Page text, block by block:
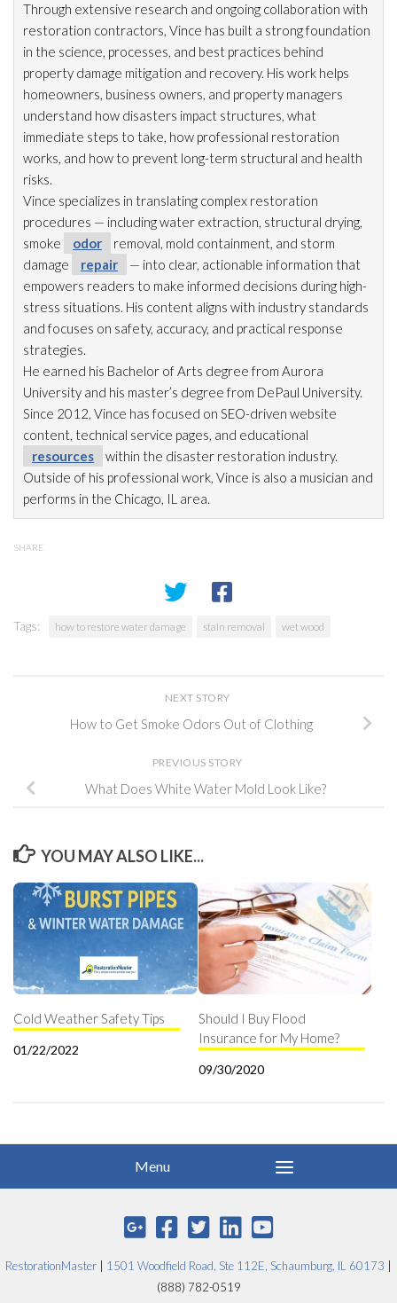
Through extensive research and ongoing collaboration with
restoration contractors, Vince has built a strong foundation
in the science, processes, and best practices behind
property damage mitigation and recovery. His work helps
homeowners, business owners, and property managers
understand how disasters impact structures, what
immediate steps to take, how professional restoration
works, and how to prevent long-term structural and health
risks.
Vince specializes in translating complex restoration
procedures — including water extraction, structural drying,
smoke
odor removal, mold containment, and storm
damage
repair
— into clear, actionable information that
empowers readers to make informed decisions during high-
stress situations. His content aligns with industry standards
and focuses on safety, accuracy, and practical response
strategies.
He earned his Bachelor of Arts degree from Aurora
University and his master’s degree from DePaul University.
Since 2012, Vince has focused on SEO-driven website
content, technical service pages, and educational
resources
within the disaster restoration industry.
Outside of his professional work, Vince is also a musician and
performs in the Chicago, IL area.
SHARE
Tags: how to restore water damage stain removal wet wood
NEXT STORY
How to Get Smoke Odors Out of Clothing
PREVIOUS STORY
What Does White Water Mold Look Like?
YOU MAY ALSO LIKE...
Cold Weather Safety Tips
01/22/2022
Should I Buy Flood
Insurance for My Home?
09/30/2020
RestorationMaster 1501 Woodfield Road, Ste 112E, Schaumburg, IL 60173
(888) 782-0519